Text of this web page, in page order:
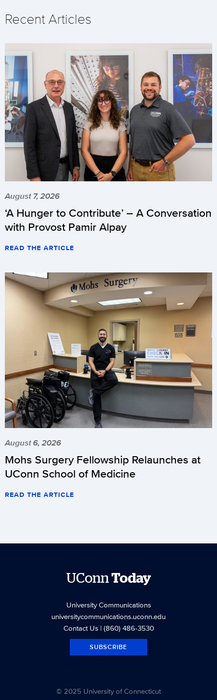
Recent Articles
August 7, 2026
‘A Hunger to Contribute’ – A Conversation
with Provost Pamir Alpay
READ THE ARTICLE
August 6, 2026
Mohs Surgery Fellowship Relaunches at
UConn School of Medicine
READ THE ARTICLE
UConnToday
University Communications
universitycommunications.uconn.edu
Contact Us| (860) 486-3530
SUBSCRIBE
© 2025 University of Connecticut